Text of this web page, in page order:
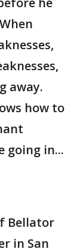
away.
how to
going in...
Bellator
in San